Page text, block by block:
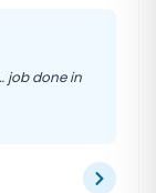
job done in